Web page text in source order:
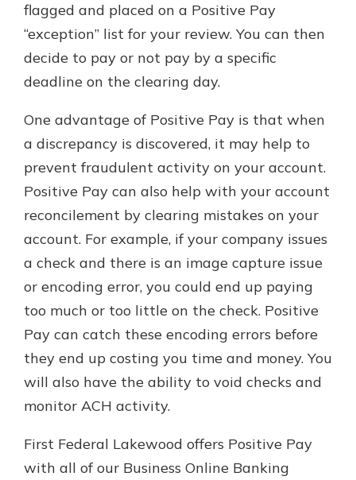
flagged and placed on a Positive Pay
“exception” list for your review. You can then
decide to pay or not pay by a specific
deadline on the clearing day.
One advantage of Positive Pay is that when
a discrepancy is discovered, it may help to
prevent fraudulent activity on your account.
Positive Pay can also help with your account
reconcilement by clearing mistakes on your
account. For example, if your company issues
a check and there is an image capture issue
or encoding error, you could end up paying
too much or too little on the check. Positive
Pay can catch these encoding errors before
they end up costing you time and money. You
will also have the ability to void checks and
monitor ACH activity.
First Federal Lakewood offers Positive Pay
with all of our Business Online Banking